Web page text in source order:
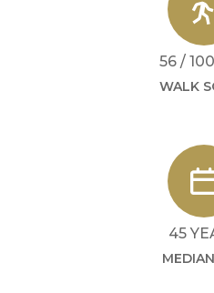
56 / 100
WALK
45